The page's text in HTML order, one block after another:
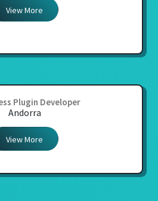
View More
Plugin Developer
Andorra
View More